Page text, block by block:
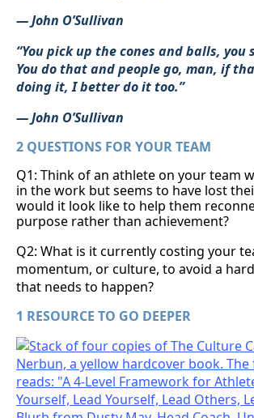
— John O’Sullivan
“You pick up the cones and balls, you
You do that and people go, man, if
doing it, I better do it too.”
— John O’Sullivan
2 QUESTIONS FOR YOUR TEAM
Q1: Think of an athlete on your team
in the work but seems to have lost
would it look like to help them
purpose rather than achievement?
Q2: What is it currently costing your
momentum, or culture, to avoid a
that needs to happen?
1 RESOURCE TO GO DEEPER